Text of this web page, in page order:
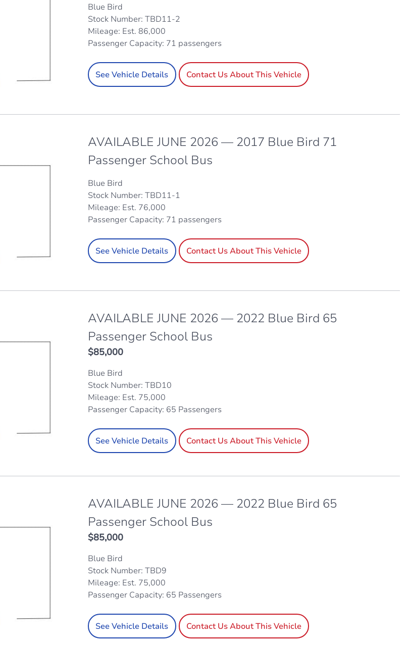
Blue Bird
Stock Number: TBD11-2
Mileage: Est. 86,000
Passenger Capacity: 71 passengers
See Vehicle Details Contact Us About This Vehicle
AVAILABLE JUNE 2026 — 2017 Blue Bird 71
Passenger School Bus
Blue Bird
Stock Number: TBD11-1
Mileage: Est. 76,000
Passenger Capacity: 71 passengers
See Vehicle Details Contact Us About This Vehicle
AVAILABLE JUNE 2026 — 2022 Blue Bird 65
Passenger School Bus
$85,000
Blue Bird
Stock Number: TBD10
Mileage: Est. 75,000
Passenger Capacity: 65 Passengers
See Vehicle Details Contact Us About This Vehicle
AVAILABLE JUNE 2026 — 2022 Blue Bird 65
Passenger School Bus
$85,000
Blue Bird
Stock Number: TBD9
Mileage: Est. 75,000
Passenger Capacity: 65 Passengers
See Vehicle Details Contact Us About This Vehicle